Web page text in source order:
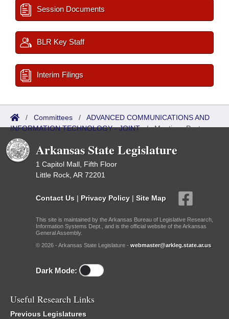
Session Documents
BLR Key Staff
Interim Filings
/ Committees / ADVANCED COMMUNICATIONS AND
INFORMATION TECHNOLOGY - JOINT/Meetings Past
Arkansas State Legislature
1 Capitol Mall, Fifth Floor
Little Rock, AR 72201
Contact Us | Privacy Policy | Site Map
This site is maintained by the Arkansas Bureau of Legislative Research,
Information Systems Dept., and is the official website of the Arkansas
General Assembly.
© 2026 - Arkansas State Legislature - webmaster@arkleg.state.ar.us
Dark Mode:
Useful Research Links
Previous Legislatures